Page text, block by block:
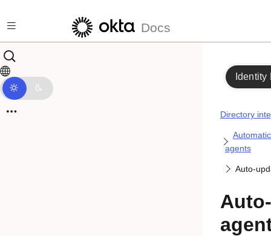
Docs
Identity
Directory
agents
Auto-